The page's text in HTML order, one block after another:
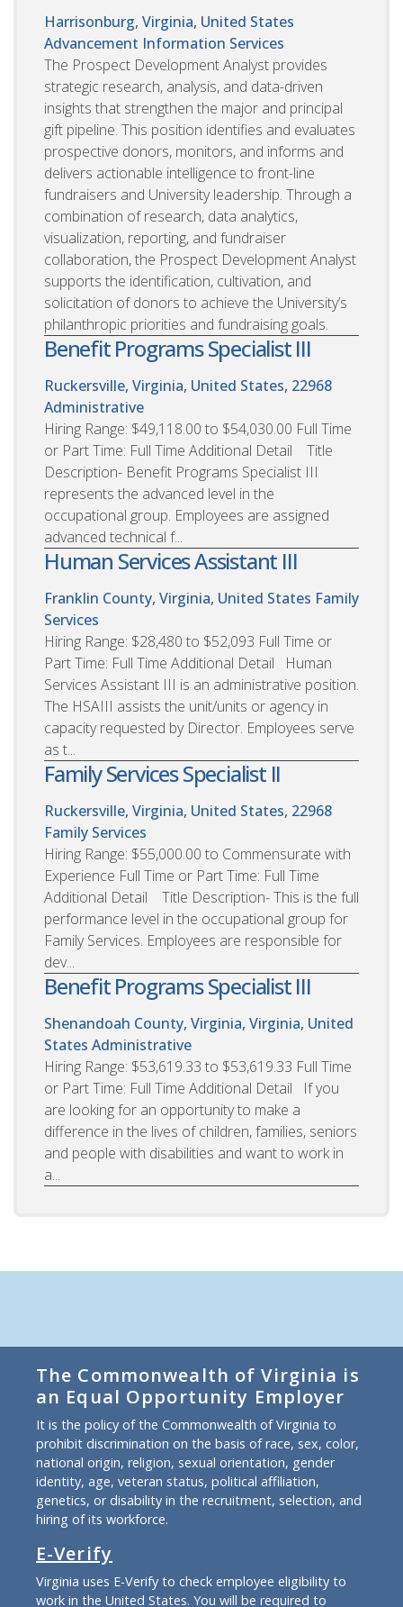
Harrisonburg, Virginia, United States
Advancement Information Services
The Prospect Development Analyst provides
strategic research, analysis, and data-driven
insights that strengthen the major and principal
gift pipeline. This position identifies and evaluates
prospective donors, monitors, and informs and
delivers actionable intelligence to front-line
fundraisers and University leadership. Through a
combination of research, data analytics,
visualization, reporting, and fundraiser
collaboration, the Prospect Development Analyst
supports the identification, cultivation, and
solicitation of donors to achieve the University’s
philanthropic priorities and fundraising goals.
Benefit Programs Specialist III
Ruckersville, Virginia, United States, 22968
Administrative
Hiring Range: $49,118.00 to $54,030.00 Full Time
or Part Time: Full Time Additional Detail Title
Description- Benefit Programs Specialist III
represents the advanced level in the
occupational group. Employees are assigned
advanced technical f...
Human Services Assistant III
Franklin County, Virginia, United States Family
Services
Hiring Range: $28,480 to $52,093 Full Time or
Part Time: Full Time Additional Detail Human
Services Assistant III is an administrative position.
The HSAIII assists the unit/units or agency in
capacity requested by Director. Employees serve
as t...
Family Services Specialist II
Ruckersville, Virginia, United States, 22968
Family Services
Hiring Range: $55,000.00 to Commensurate with
Experience Full Time or Part Time: Full Time
Additional Detail Title Description- This is the full
performance level in the occupational group for
Family Services. Employees are responsible for
dev...
Benefit Programs Specialist III
Shenandoah County, Virginia, Virginia, United
States Administrative
Hiring Range: $53,619.33 to $53,619.33 Full Time
or Part Time: Full Time Additional Detail If you
are looking for an opportunity to make a
difference in the lives of children, families, seniors
and people with disabilities and want to work in
a...
The Commonwealth of Virginia is
an Equal Opportunity Employer
It is the policy of the Commonwealth of Virginia to
prohibit discrimination on the basis of race, sex, color,
national origin, religion, sexual orientation, gender
identity, age, veteran status, political affiliation,
genetics, or disability in the recruitment, selection, and
hiring of its workforce.
E-Verify
Virginia uses E-Verify to check employee eligibility to
work in the United States. You will be required to